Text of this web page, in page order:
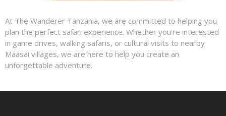
At The Wanderer Tanzania, we are committed to helping you
plan the perfect safari experience. Whether you're interested
in game drives, walking safaris, or cultural visits to nearby
Maasai villages, we are here to help you create an
unforgettable adventure.